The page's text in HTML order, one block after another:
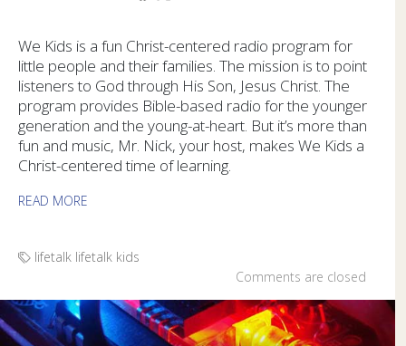
We Kids is a fun Christ-centered radio program for
little people and their families. The mission is to point
listeners to God through His Son, Jesus Christ. The
program provides Bible-based radio for the younger
generation and the young-at-heart. But it’s more than
fun and music, Mr. Nick, your host, makes We Kids a
Christ-centered time of learning.
READ MORE
lifetalk lifetalk kids
Comments are closed